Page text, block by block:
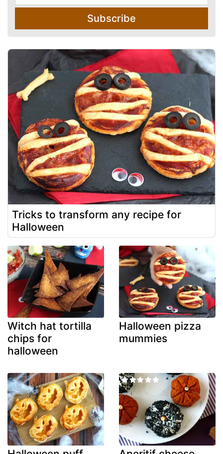
Subscribe
Tricks to transform any recipe for
Halloween
Witch hat tortilla
chips for
halloween
Halloween pizza
mummies